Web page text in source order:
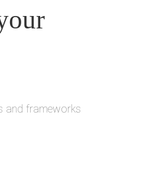
and frameworks